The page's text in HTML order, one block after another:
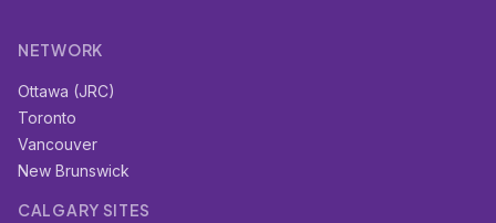
NETWORK
Ottawa (JRC)
Toronto
Vancouver
New Brunswick
CALGARY SITES